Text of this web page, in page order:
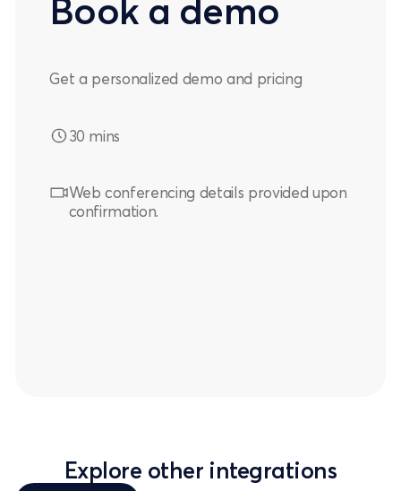
Book a demo
Get a personalized demo and pricing
30 mins
Web conferencing details provided upon
confirmation.
Explore other integrations